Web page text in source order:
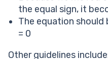
the equal sign, it
The equation should
= 0
Other guidelines